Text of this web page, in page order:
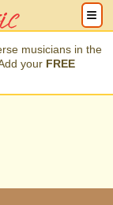
musicians in the
your FREE